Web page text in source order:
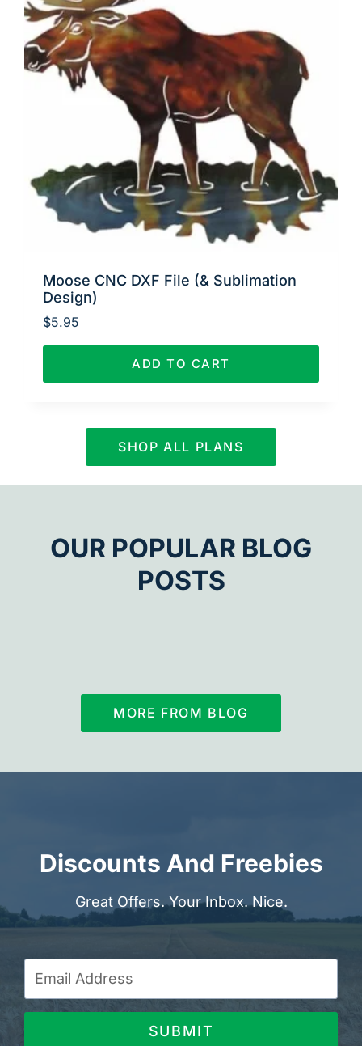
Moose CNC DXF File (& Sublimation
Design)
$5.95
ADD TO CART
SHOP ALL PLANS
OUR POPULAR BLOG
POSTS
MORE FROM BLOG
Discounts And Freebies
Great Offers. Your Inbox. Nice.
SUBMIT